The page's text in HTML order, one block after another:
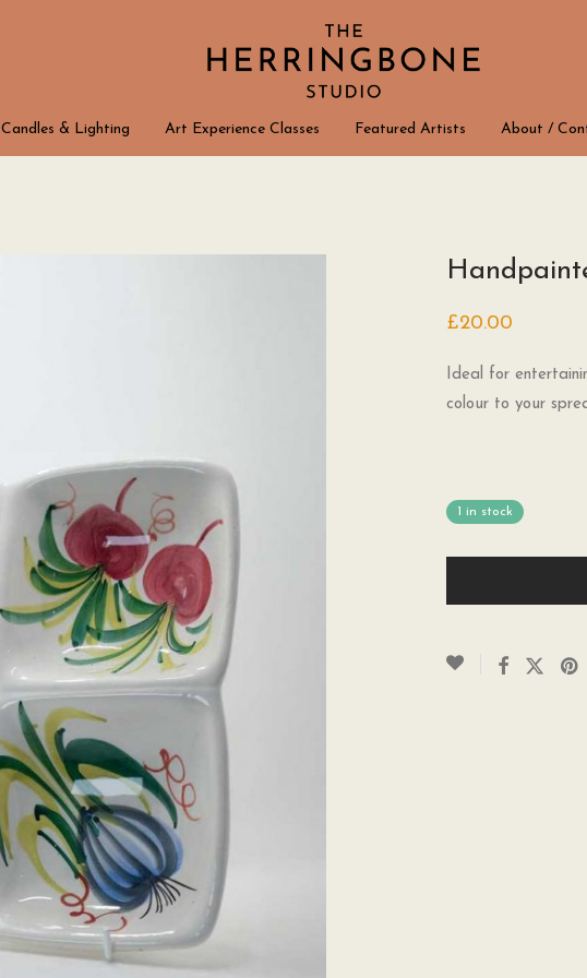
Candles & Lighting Art Experience Classes Featured Artists About /
£20.00
Ideal for
colour to your
1 in stock